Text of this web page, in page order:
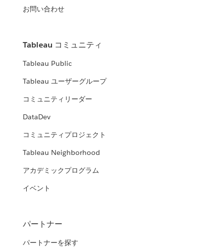
お問い合わせ
Tableau コミュニティ
Tableau Public
Tableau ユーザーグループ
コミュニティリーダー
DataDev
コミュニティプロジェクト
Tableau Neighborhood
アカデミックプログラム
イベント
パートナー
パートナーを探す